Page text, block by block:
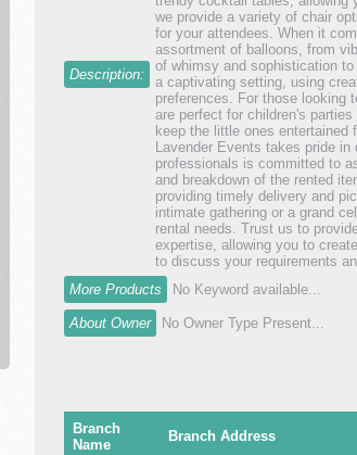
Description:
we provide a variety of chair
for your attendees. When it
assortment of balloons, from
of whimsy and sophistication
a captivating setting, using
preferences. For those looking
are perfect for children's
keep the little ones entertained
Lavender Events takes pride
professionals is committed to
and breakdown of the rented
providing timely delivery and
intimate gathering or a grand
rental needs. Trust us to
expertise, allowing you to
to discuss your requirements
More Products
No Keyword available...
About Owner No Owner Type Present...
Branch
Name
Branch Address
landscape
services